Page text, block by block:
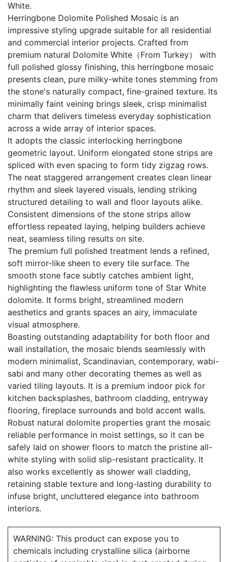
White.
Herringbone Dolomite Polished Mosaic is an
impressive styling upgrade suitable for all residential
and commercial interior projects. Crafted from
premium natural Dolomite White（From Turkey） with
full polished glossy finishing, this herringbone mosaic
presents clean, pure milky-white tones stemming from
the stone's naturally compact, fine-grained texture. Its
minimally faint veining brings sleek, crisp minimalist
charm that delivers timeless everyday sophistication
across a wide array of interior spaces.
It adopts the classic interlocking herringbone
geometric layout. Uniform elongated stone strips are
spliced with even spacing to form tidy zigzag rows.
The neat staggered arrangement creates clean linear
rhythm and sleek layered visuals, lending striking
structured detailing to wall and floor layouts alike.
Consistent dimensions of the stone strips allow
effortless repeated laying, helping builders achieve
neat, seamless tiling results on site.
The premium full polished treatment lends a refined,
soft mirror-like sheen to every tile surface. The
smooth stone face subtly catches ambient light,
highlighting the flawless uniform tone of Star White
dolomite. It forms bright, streamlined modern
aesthetics and grants spaces an airy, immaculate
visual atmosphere.
Boasting outstanding adaptability for both floor and
wall installation, the mosaic blends seamlessly with
modern minimalist, Scandinavian, contemporary, wabi-
sabi and many other decorating themes as well as
varied tiling layouts. It is a premium indoor pick for
kitchen backsplashes, bathroom cladding, entryway
flooring, fireplace surrounds and bold accent walls.
Robust natural dolomite properties grant the mosaic
reliable performance in moist settings, so it can be
safely laid on shower floors to match the pristine all-
white styling with solid slip-resistant practicality. It
also works excellently as shower wall cladding,
retaining stable texture and long-lasting durability to
infuse bright, uncluttered elegance into bathroom
interiors.
WARNING: This product can expose you to
chemicals including crystalline silica (airborne